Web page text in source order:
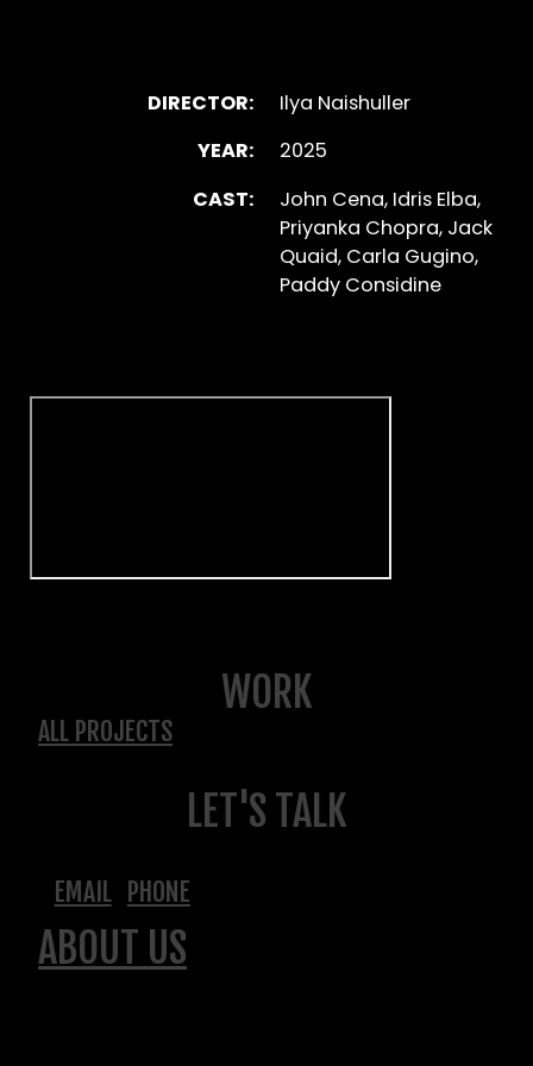
DIRECTOR:
YEAR:
CAST:
Ilya Naishuller
2025
John Cena, Idris Elba,
Priyanka Chopra, Jack
Quaid, Carla Gugino,
Paddy Considine
WORK
ALL PROJECTS
LET'S TALK
EMAIL PHONE
ABOUT US